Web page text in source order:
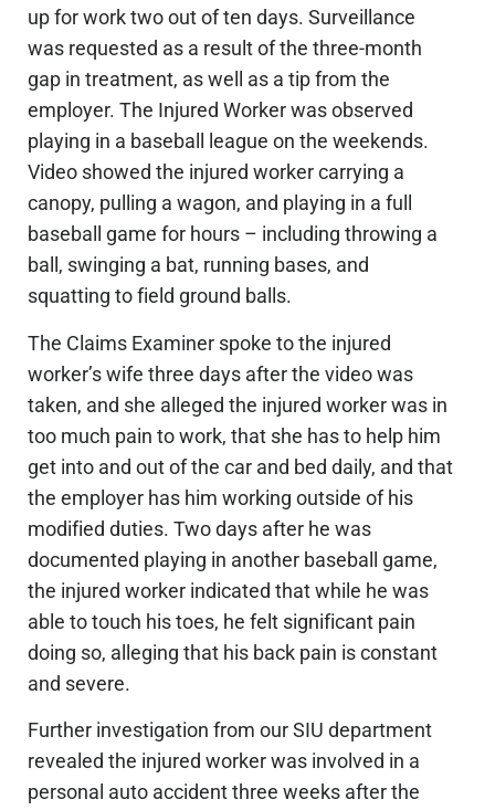
up for work two out of ten days. Surveillance
was requested as a result of the three-month
gap in treatment, as well as a tip from the
employer. The Injured Workerwas observed
playing in a baseball league on the weekends.
Video showed the injured worker carrying a
canopy, pulling a wagon, and playing in a full
baseball game for hours – including throwing a
ball, swinging a bat, running bases, and
squatting to field ground balls.
The Claims Examiner spoke to the injured
worker’s wife three days afterthe video was
taken, and she alleged the injured worker was in
too much pain to work, that she has to help him
get into and out of the car and bed daily, and that
the employer has him working outside of his
modified duties. Two days after he was
documented playing in another baseball game,
the injured worker indicated that while he was
able to touch his toes, he felt significant pain
doing so, alleging that his back pain is constant
and severe.
Further investigation from our SIU department
revealed the injured worker was involved in a
personal auto accident three weeks after the